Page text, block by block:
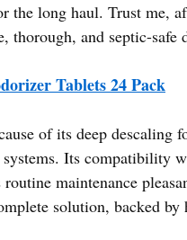
the long haul. Trust me,
thorough, and septic-
Tablets 24 Pack
of its deep descaling
Its compatibility
maintenance
solution, backed by